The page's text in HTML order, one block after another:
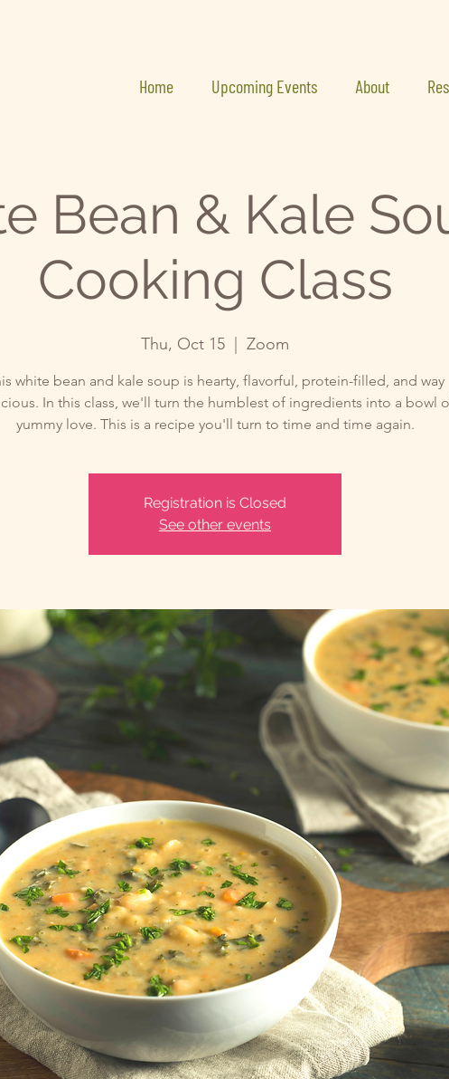
Home Upcoming Events About
Bean & Kale
Cooking Class
Thu, Oct 15 Zoom
white bean and kale soup is hearty, flavorful, protein-filled, and way
In this class, we'll turn the humblest of ingredients into a bowl
yummy love. This is a recipe you'll turn to time and time again.
Registration is Closed
See other events